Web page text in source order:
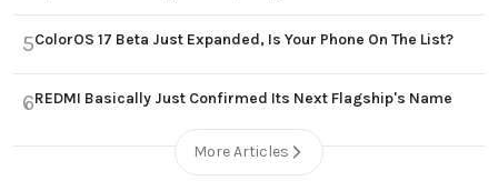
5ColorOS 17 Beta Just Expanded, Is Your Phone On The List?
6REDMI Basically Just Confirmed Its Next Flagship's Name
More Articles